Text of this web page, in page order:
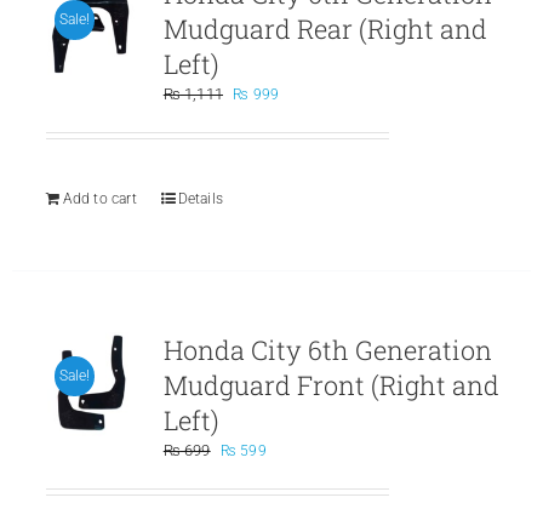
Sale!
Mudguard Rear (Right and
Left)
₨1,111
Original
was:
₨ 999
is:
Add to cart
Details
Sale!
Honda City 6th Generation
Mudguard Front (Right and
Left)
₨699
Original
was:
₨ 599Current
is: